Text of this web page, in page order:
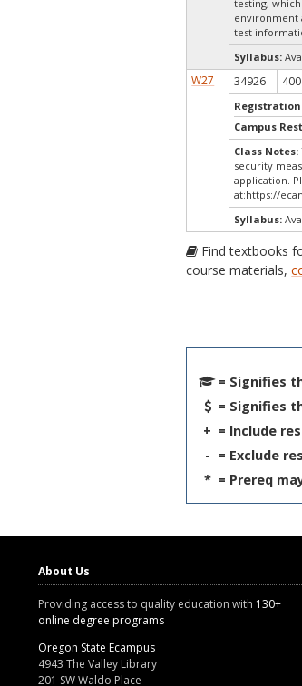
testing,
environment
test
Syllabus:
W27 34926 400
Campus
Class Notes:
security
application.
at:https://
Syllabus:
Find textbooks
course materials,
= Signifies
= Signifies
+ = Include
- = Exclude
* = Prereq
About Us
Providing access to quality education with 130+
online degree programs
Oregon State Ecampus
4943 The Valley Library
201 SW Waldo Place